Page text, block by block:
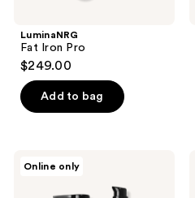
LuminaNRG
Fat Iron Pro
$249.00
Add to bag
Online only